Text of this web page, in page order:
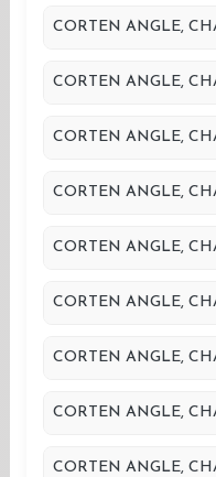
CORTEN ANGLE,
CORTEN ANGLE,
CORTEN ANGLE,
CORTEN ANGLE,
CORTEN ANGLE,
CORTEN ANGLE,
CORTEN ANGLE,
CORTEN ANGLE,
CORTEN ANGLE,